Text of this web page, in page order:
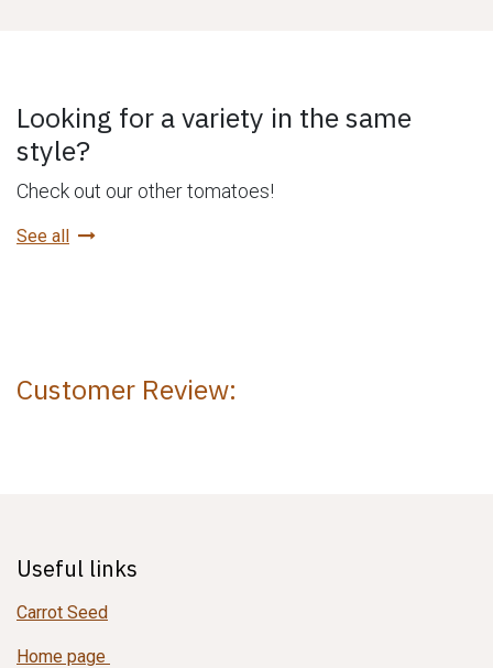
Looking for a variety in the same
style?
Check out our other tomatoes!
See all
Customer Review:
Useful links
Carrot Seed
Home page